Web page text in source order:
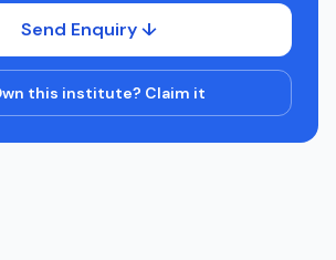
Send Enquiry ↓
this institute? Claim it